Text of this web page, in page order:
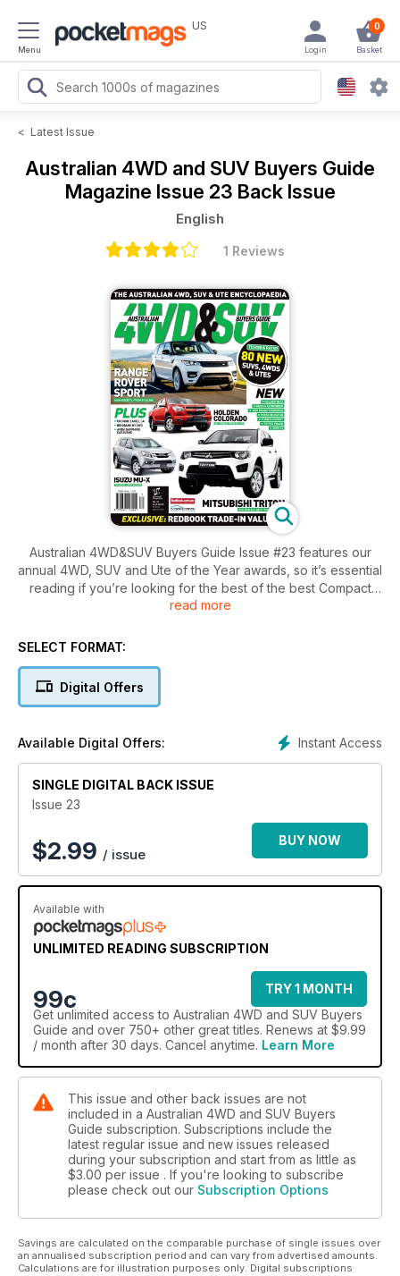
Menu
US 0
Basket
Login
< Latest Issue
Australian 4WD and SUV Buyers Guide
Magazine Issue 23 Back Issue
English
1 Reviews
Australian 4WD&SUV Buyers Guide Issue #23 features our
annual 4WD, SUV and Ute of the Year awards, so it’s essential
reading if you’re looking for the best of the best Compact
SUV, Family SUV, Luxury SUV, 4x4 or Ute. More than 75
Australian 4WD&SUV Buyer’s Guide. New models in this issue
Pathfinder and Juke, Ford EcoSport and Holden Colorado 7.
We also take a trip to beautiful Coongie Lakes in outback
read more
SELECT FORMAT:
Digital Offers
Instant Access
Available Digital Offers:
SINGLE DIGITAL BACK ISSUE
Issue 23
$2.99 / issue
BUY NOW
Available with
UNLIMITED READING SUBSCRIPTION
99c
TRY 1 MONTH
Get unlimited access to Australian 4WD and SUV Buyers
Guide and over 750+ other great titles. Renews at $9.99
/ month after 30 days. Cancel anytime. Learn More
This issue and other back issues are not
included in a Australian 4WD and SUV Buyers
Guide subscription. Subscriptions include the
latest regular issue and new issues released
during your subscription and start from as little as
$3.00 per issue . If you're looking to subscribe
please check out our Subscription Options
Savings are calculated on the comparable purchase of single issues over
an annualised subscription period and can vary from advertised amounts.
Calculations are for illustration purposes only. Digital subscriptions